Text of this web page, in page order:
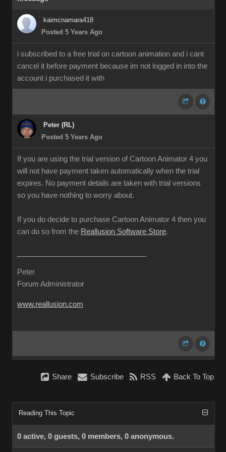
kaimcnamara418
Posted 5 Years Ago
i subscribed to a free trial on cartoon animation and i cant
cancel it before payment because im not logged in into the
account i purchased it with
Peter (RL)
Posted 5 Years Ago
If you are using the trial version of Cartoon Animator 4 you
will not have payment taken automatically when the trial
expires. No payment details are taken with trial versions
so you have nothing to worry about.
If you do decide to purchase Cartoon Animator 4 then you
can do so from the Reallusion Software Store.
Peter
Forum Administrator
www.reallusion.com
Share Subscribe RSS Back To Top
Reading This Topic
0 active, 0 guests, 0 members, 0 anonymous.